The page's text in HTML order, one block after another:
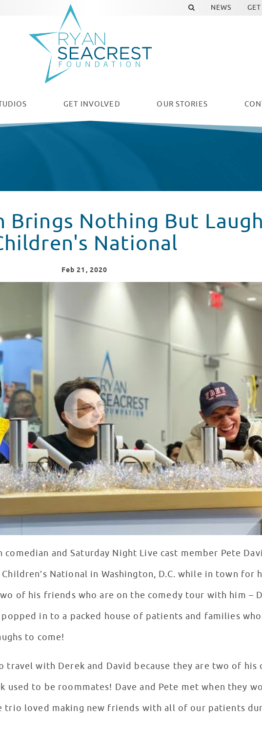
GET INVOLVED OUR STORIES
NEWS
Brings Nothing But
National
Feb 21 , 2020
Studios at Children's National Hospital
comedian and Saturday Night Live cast member Pete
National in Washington, D.C. while in town for
of his friends who are on the comedy tour with him –
popped in to a packed house of patients and families
to come!
travel with Derek and David because they are two of his
used to be roommates! Dave and Pete met when they
trio loved making new friends with all of our patients